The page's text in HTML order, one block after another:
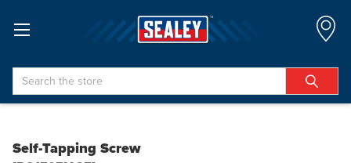
Search
Self-Tapping Screw